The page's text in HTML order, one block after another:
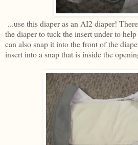
...use this diaper as an AI2 diaper!
the diaper to tuck the insert under to
can also snap it into the front of the
insert into a snap that is inside the